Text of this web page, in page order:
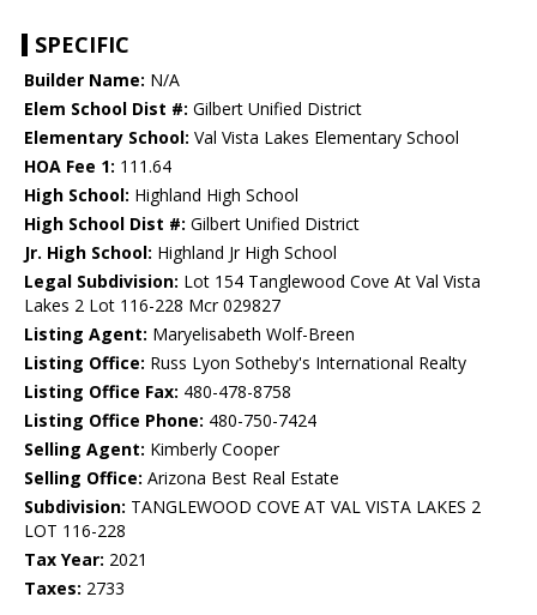
SPECIFIC
Builder Name: N/A
Elem School Dist #: Gilbert Unified District
Elementary School: Val Vista Lakes Elementary School
HOA Fee 1: 111.64
High School: Highland High School
High School Dist #: Gilbert Unified District
Jr. High School: Highland Jr High School
Legal Subdivision: Lot 154 Tanglewood Cove At Val Vista
Lakes 2 Lot 116-228 Mcr 029827
Listing Agent: Maryelisabeth Wolf-Breen
Listing Office: Russ Lyon Sotheby's International Realty
Listing Office Fax: 480-478-8758
Listing Office Phone: 480-750-7424
Selling Agent: Kimberly Cooper
Selling Office: Arizona Best Real Estate
Subdivision: TANGLEWOOD COVE AT VAL VISTA LAKES 2
LOT 116-228
Tax Year: 2021
Taxes: 2733